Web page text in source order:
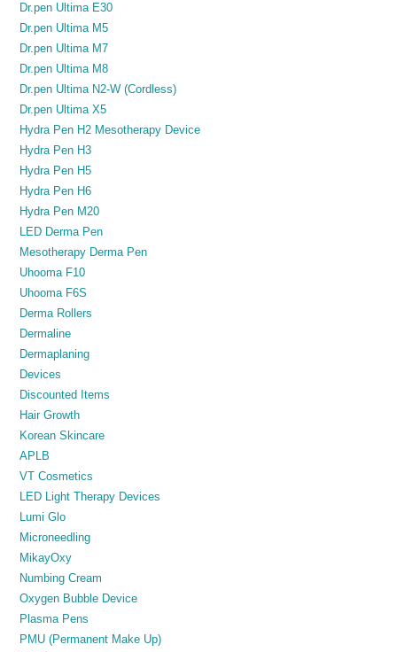
Dr.pen Ultima E30
Dr.pen Ultima M5
Dr.pen Ultima M7
Dr.pen Ultima M8
Dr.pen Ultima N2-W (Cordless)
Dr.pen Ultima X5
Hydra Pen H2 Mesotherapy Device
Hydra Pen H3
Hydra Pen H5
Hydra Pen H6
Hydra Pen M20
LED Derma Pen
Mesotherapy Derma Pen
Uhooma F10
Uhooma F6S
Derma Rollers
Dermaline
Dermaplaning
Devices
Discounted Items
Hair Growth
Korean Skincare
APLB
VT Cosmetics
LED Light Therapy Devices
Lumi Glo
Microneedling
MikayOxy
Numbing Cream
Oxygen Bubble Device
Plasma Pens
PMU (Permanent Make Up)